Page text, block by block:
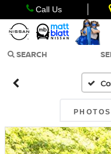
Call Us
SEARCH
PHOTOS